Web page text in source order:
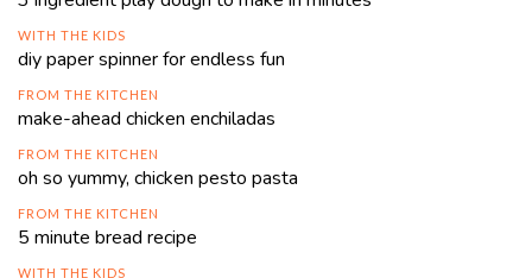
WITH THE KIDS
diy paper spinner for endless fun
FROM THE KITCHEN
make-ahead chicken enchiladas
FROM THE KITCHEN
oh so yummy, chicken pesto pasta
FROM THE KITCHEN
5 minute bread recipe
WITH THE KIDS